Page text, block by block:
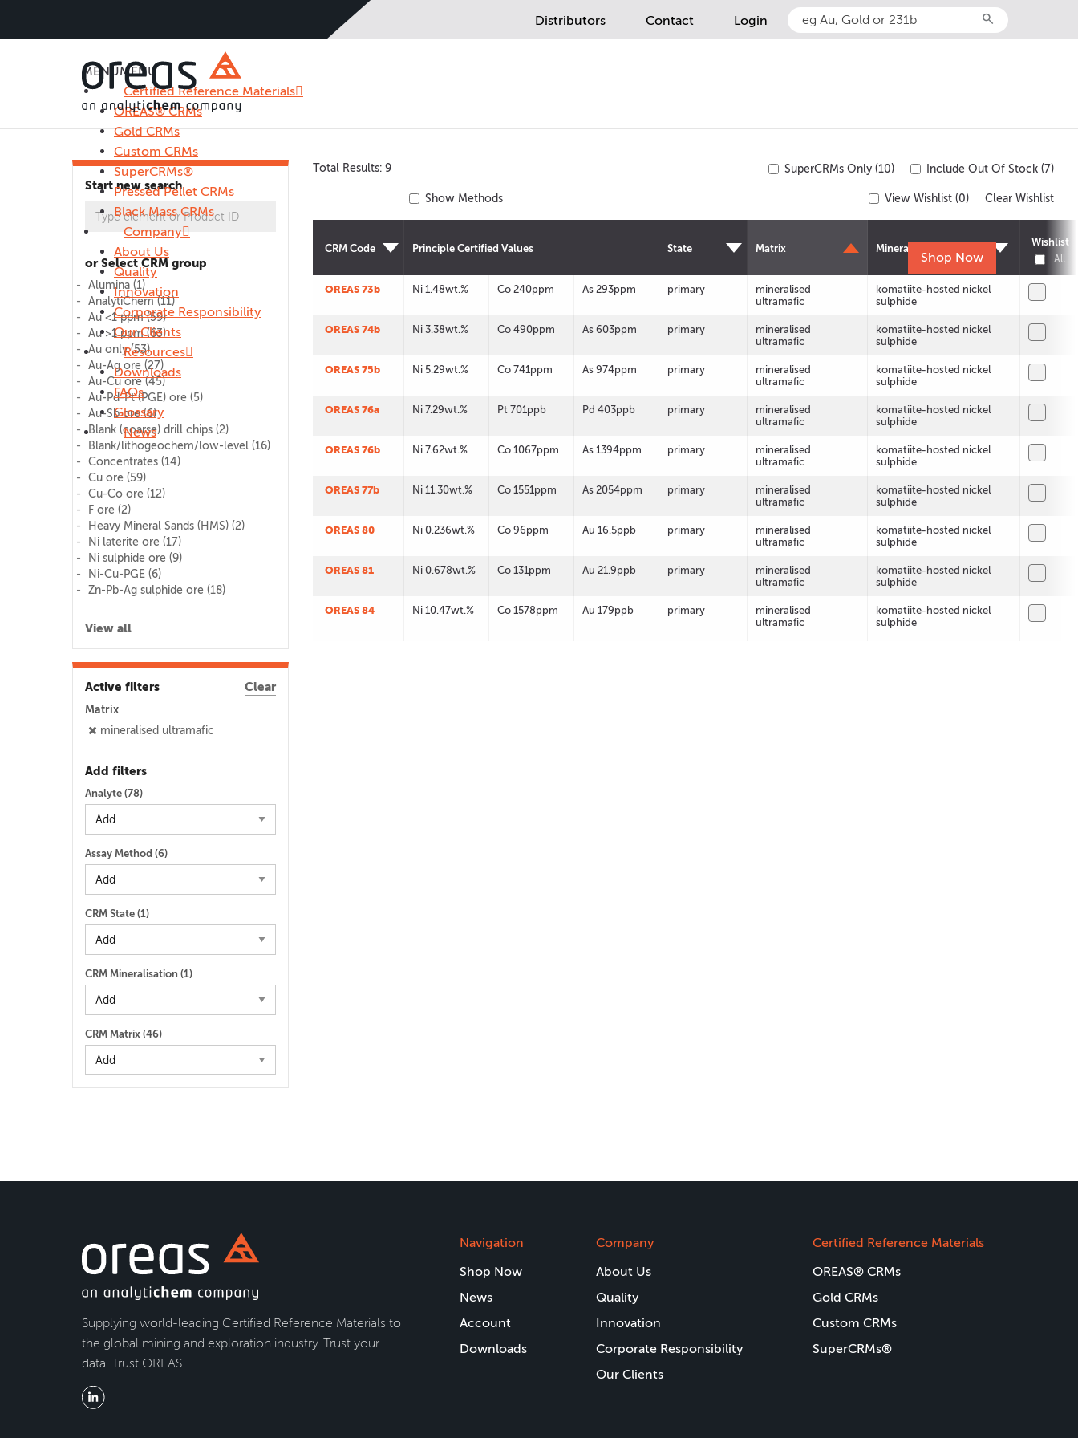
Distributors Contact Login search
MENUMENU
Certified Reference Materials
OREAS® CRMs
Gold CRMs
Custom CRMs
SuperCRMs®
Pressed Pellet CRMs
Black Mass CRMs
Company
About Us
Quality
Innovation
Corporate Responsibility
Our Clients
Resources
Downloads
FAQs
Glossary
News
Shop Now
Start new search
or Select CRM group
Alumina (1)
AnalytiChem(11)
Au <1 ppm(59)
Au >1 ppm(63)
Au only(53)
Au-Ag ore (27)
Au-Cu ore(45)
Au-Pd-Pt (PGE) ore (5)
Au-Sb ore(6)
Blank (coarse) drill chips (2)
Blank/lithogeochem/low-level (16)
Concentrates (14)
Cu ore (59)
Cu-Co ore (12)
F ore (2)
Heavy Mineral Sands (HMS) (2)
Ni laterite ore (17)
Ni sulphide ore (9)
Ni-Cu-PGE (6)
Zn-Pb-Ag sulphide ore (18)
View all
Active filters Clear
Matrix
mineralised ultramafic
Add filters
Analyte (78)
Assay Method (6)
CRM State (1)
CRM Mineralisation (1)
CRM Matrix (46)
Total Results: 9 SuperCRMs Only (10) Include Out Of Stock (7)
View Wishlist (0) Clear Wishlist
Show Methods
CRM Code Principle Certified Values State Matrix Mineralisation Wishlist
All
OREAS 73b Ni 1.48wt.% Co 240ppm As 293ppm primary
mineralised
ultramafic
komatiite-hosted nickel
sulphide
OREAS 74b Ni 3.38wt.% Co 490ppm As 603ppm primary
mineralised
ultramafic
komatiite-hosted nickel
sulphide
OREAS 75b Ni 5.29wt.% Co 741ppm As 974ppm primary
mineralised
ultramafic
komatiite-hosted nickel
sulphide
OREAS 76a Ni 7.29wt.% Pt 701ppb Pd 403ppb primary
mineralised
ultramafic
komatiite-hosted nickel
sulphide
OREAS 76b Ni 7.62wt.% Co 1067ppm As 1394ppm primary
mineralised
ultramafic
komatiite-hosted nickel
sulphide
OREAS 77b Ni 11.30wt.% Co 1551ppm As 2054ppm primary
mineralised
ultramafic
komatiite-hosted nickel
sulphide
OREAS 80 Ni 0.236wt.% Co 96ppm Au 16.5ppb primary
mineralised
ultramafic
komatiite-hosted nickel
sulphide
OREAS 81 Ni 0.678wt.% Co 131ppm Au 21.9ppb primary
mineralised
ultramafic
komatiite-hosted nickel
sulphide
OREAS 84 Ni 10.47wt.% Co 1578ppm Au 179ppb primary
mineralised
ultramafic
komatiite-hosted nickel
sulphide
Supplying world-leading Certified Reference Materials to
the global mining and exploration industry. Trust your
data. Trust OREAS.
Navigation
Shop Now
News
Account
Downloads
Company
About Us
Quality
Innovation
Corporate Responsibility
Our Clients
Certified Reference Materials
OREAS® CRMs
Gold CRMs
Custom CRMs
SuperCRMs®